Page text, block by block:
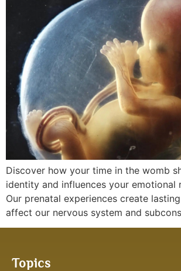
Discover how your time in the womb
identity and influences your emotional
Our prenatal experiences create
affect our nervous system and
Topics